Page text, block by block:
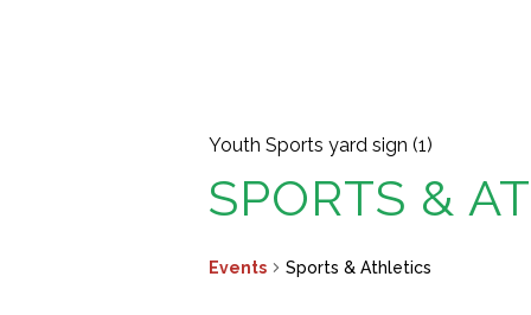
Youth Sports yard sign (1)
SPORTS &
Events Sports & Athletics